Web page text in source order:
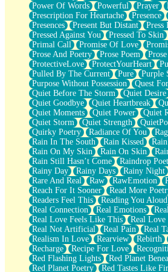
Power Of Words
Powerful Prayer
Prescription For Heartache
Presence
Presences
Present But Distant Press
Pressed Against You
Pressed To Skin
Primal Call
Promise Of Love
Prose And Poetry
Prose Poem
ProtectiveLove
ProtectYourHeart
Pulled By The Current
Pure
Purple
Purpose Without Possession
Quest
Quiet Before The Storm
Quiet Desire
Quiet Goodbye
Quiet Heartbreak
Quiet Moments
Quiet Power Quiet
Quiet Storm
Quiet Strength
Quirky Poetry
Radiance Of You
Rain In The South
Rain Kissed
Rain On My Skin
Rain On Skin
Rain Still Hasn’t Come
Raindrop
Rainy Day
Rainy Days Rainy Night
Rare And Real
Raw RawEmotion
Reach For It Sooner
Read More
Readers Feel This
Reading You Aloud
Real Connection
Real Emotions
Real Love Feels Like This
Real
Real Not Artificial
Real Pain Real
Realism In Love
Rearview Rebirth
Recharge
Recipe For Love
Red Flashing Lights
Red Planet
Red Planet Poetry
Red Tastes Like